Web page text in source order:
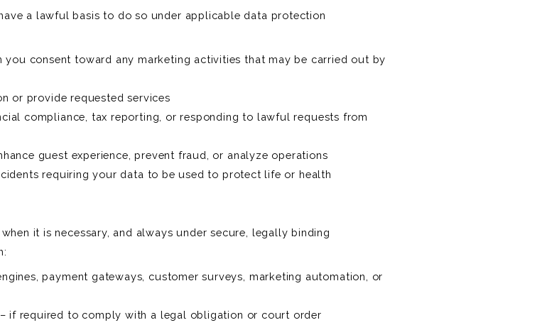
a lawful basis to do so under applicable data protection
consent toward any marketing activities that may be carried out by
or provide requested services
compliance, tax reporting, or responding to lawful requests from
guest experience, prevent fraud, or analyze operations
requiring your data to be used to protect life or health
it is necessary, and always under secure, legally binding
payment gateways, customer surveys, marketing automation, or
if required to comply with a legal obligation or court order